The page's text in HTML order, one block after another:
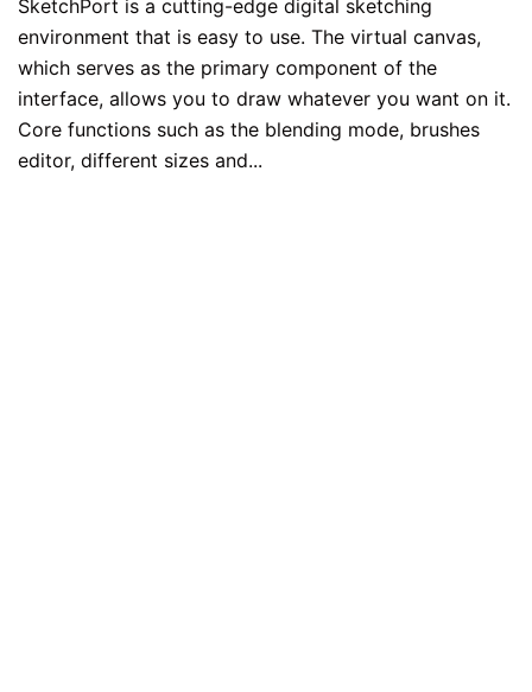
SketchPort is a cutting-edge digital sketching
environment that is easy to use. The virtual canvas,
which serves as the primary component of the
interface, allows you to draw whatever you want on it.
Core functions such as the blending mode, brushes
editor, different sizes and...